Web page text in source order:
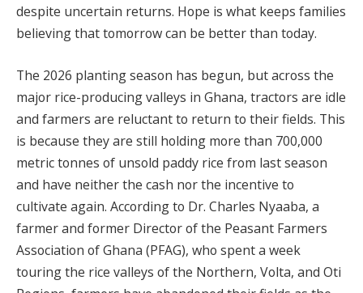
despite uncertain returns. Hope is what keeps families
believing that tomorrow can be better than today.
The 2026 planting season has begun, but across the
major rice-producing valleys in Ghana, tractors are idle
and farmers are reluctant to return to their fields. This
is because they are still holding more than 700,000
metric tonnes of unsold paddy rice from last season
and have neither the cash nor the incentive to
cultivate again. According to Dr. Charles Nyaaba, a
farmer and former Director of the Peasant Farmers
Association of Ghana (PFAG), who spent a week
touring the rice valleys of the Northern, Volta, and Oti